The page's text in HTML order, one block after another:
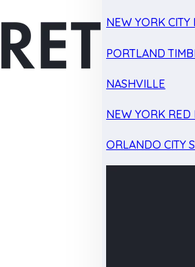
NEW YORK CITY
PORTLAND
NASHVILLE
NEW YORK RED
ORLANDO CITY